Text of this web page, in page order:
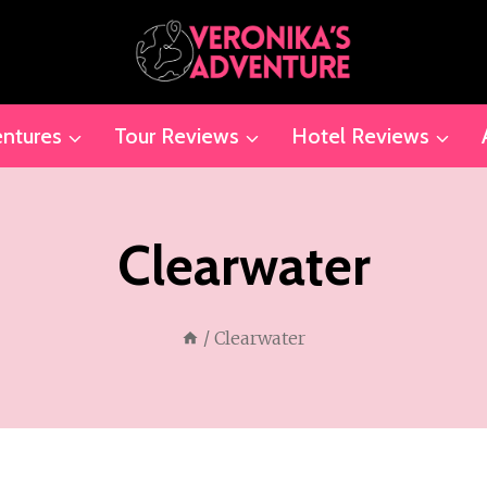
Tour Reviews Hotel Reviews
Clearwater
/ Clearwater